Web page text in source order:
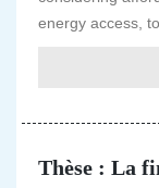
energy access,
Thèse : La